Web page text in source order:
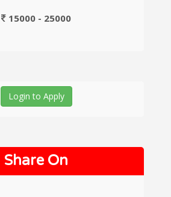
15000 - 25000
Login to Apply
Share On